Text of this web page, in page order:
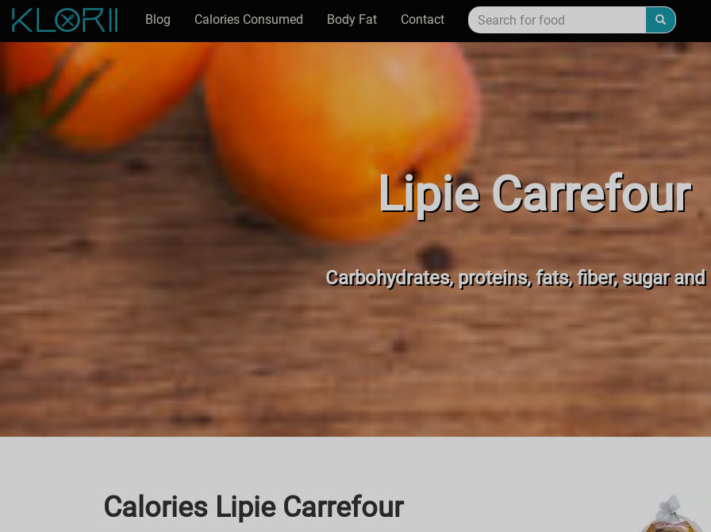
Blog Calories Consumed Body Fat Contact
Lipie Carrefour
Carbohydrates, proteins, fats, fiber, sugar
Calories Lipie Carrefour